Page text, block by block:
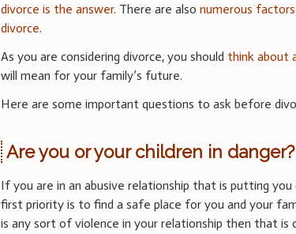
divorce is the answer. There are alsonumerous
divorce.
As you are considering divorce, you should think about
will mean for your family’s future.
Here are some important questions to ask before
Are you or your children in danger?
If you are in an abusive relationship that is putting you
first priority is to find a safe place for you and your
is any sort of violence in your relationship then that